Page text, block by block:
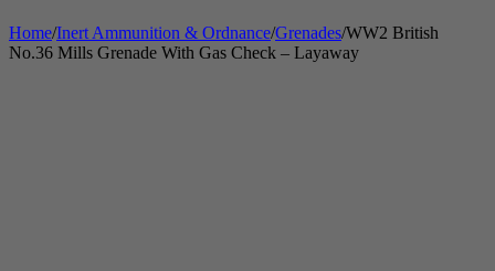
Home/Inert Ammunition & Ordnance/Grenades/WW2 British
No.36 Mills Grenade With Gas Check – Layaway